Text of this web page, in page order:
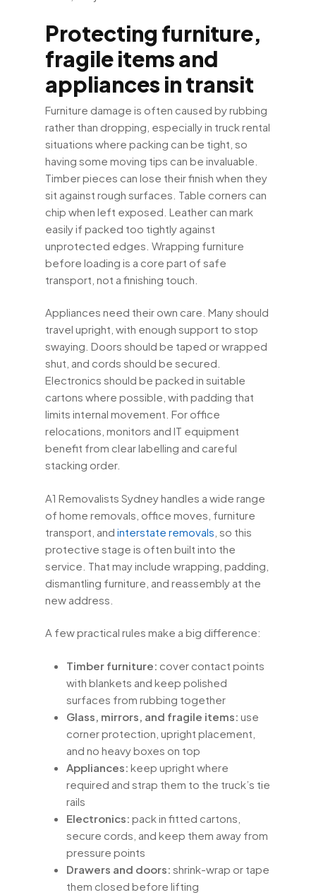
Protecting furniture,
fragile items and
appliances in transit
Furniture damage is often caused by rubbing
rather than dropping, especially in truck rental
situations where packing can be tight, so
having some moving tips can be invaluable.
Timber pieces can lose their finish when they
sit against rough surfaces. Table corners can
chip when left exposed. Leather can mark
easily if packed too tightly against
unprotected edges. Wrapping furniture
before loading is a core part of safe
transport, not a finishing touch.
Appliances need their own care. Many should
travel upright, with enough support to stop
swaying. Doors should be taped or wrapped
shut, and cords should be secured.
Electronics should be packed in suitable
cartons where possible, with padding that
limits internal movement. For office
relocations, monitors and IT equipment
benefit from clear labelling and careful
stacking order.
A1 Removalists Sydney handles a wide range
of home removals, office moves, furniture
transport, and interstate removals , so this
protective stage is often built into the
service. That may include wrapping, padding,
dismantling furniture, and reassembly at the
new address.
A few practical rules make a big difference:
Timber furniture: cover contact points
with blankets and keep polished
surfaces from rubbing together
Glass, mirrors, and fragile items: use
corner protection, upright placement,
and no heavy boxes on top
Appliances: keep upright where
required and strap them to the truck’s tie
rails
Electronics: pack in fitted cartons,
secure cords, and keep them away from
pressure points
Drawers and doors: shrink-wrap or tape
them closed before lifting